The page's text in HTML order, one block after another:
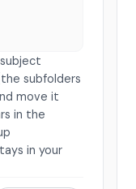
subfolders
move it
in the
in your